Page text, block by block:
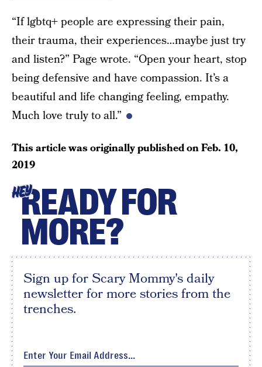
“If lgbtq+ people are expressing their pain,
their trauma, their experiences…maybe just try
and listen?” Page wrote. “Open your heart, stop
being defensive and have compassion. It’s a
beautiful and life changing feeling, empathy.
Much love truly to all.”
This article was originally published onFeb. 10,
2019
HEYREADY FOR
MORE?
Sign up for Scary Mommy's daily
newsletter for more stories from the
trenches.